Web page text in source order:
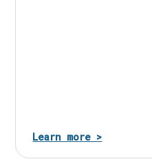
Learn more >